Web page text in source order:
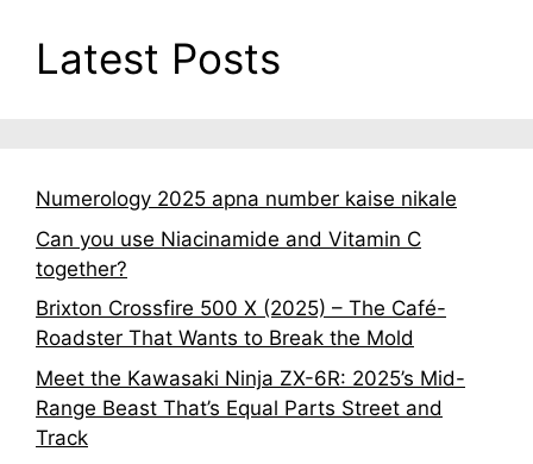
Latest Posts
Numerology 2025 apna number kaise nikale
Can you use Niacinamide and Vitamin C
together?
Brixton Crossfire 500 X (2025) – The Café-
Roadster That Wants to Break the Mold
Meet the Kawasaki Ninja ZX-6R: 2025’s Mid-
Range Beast That’s Equal Parts Street and
Track